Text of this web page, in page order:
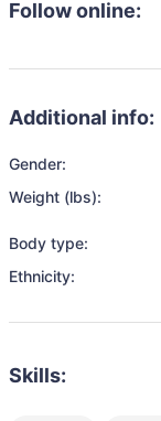
Follow online:
Additional info:
Gender:
Weight (lbs):
Body type:
Ethnicity:
Skills: